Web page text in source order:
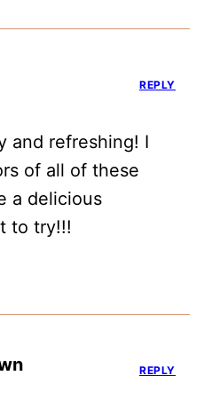
and refreshing! I
of all of these
a delicious
to try!!!
REPLY
REPLY